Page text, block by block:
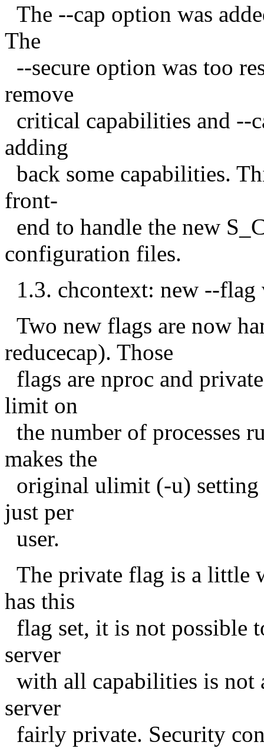
The --cap option was
The
--secure option was too
remove
critical capabilities and --
adding
back some capabilities.
front-
end to handle the new
configuration files.
1.3. chcontext: new --flag
Two new flags are now
reducecap). Those
flags are nproc and
limit on
the number of processes
makes the
original ulimit (-u) setting
just per
user.
The private flag is a little
has this
flag set, it is not possible
server
with all capabilities is not
server
fairly private. Security